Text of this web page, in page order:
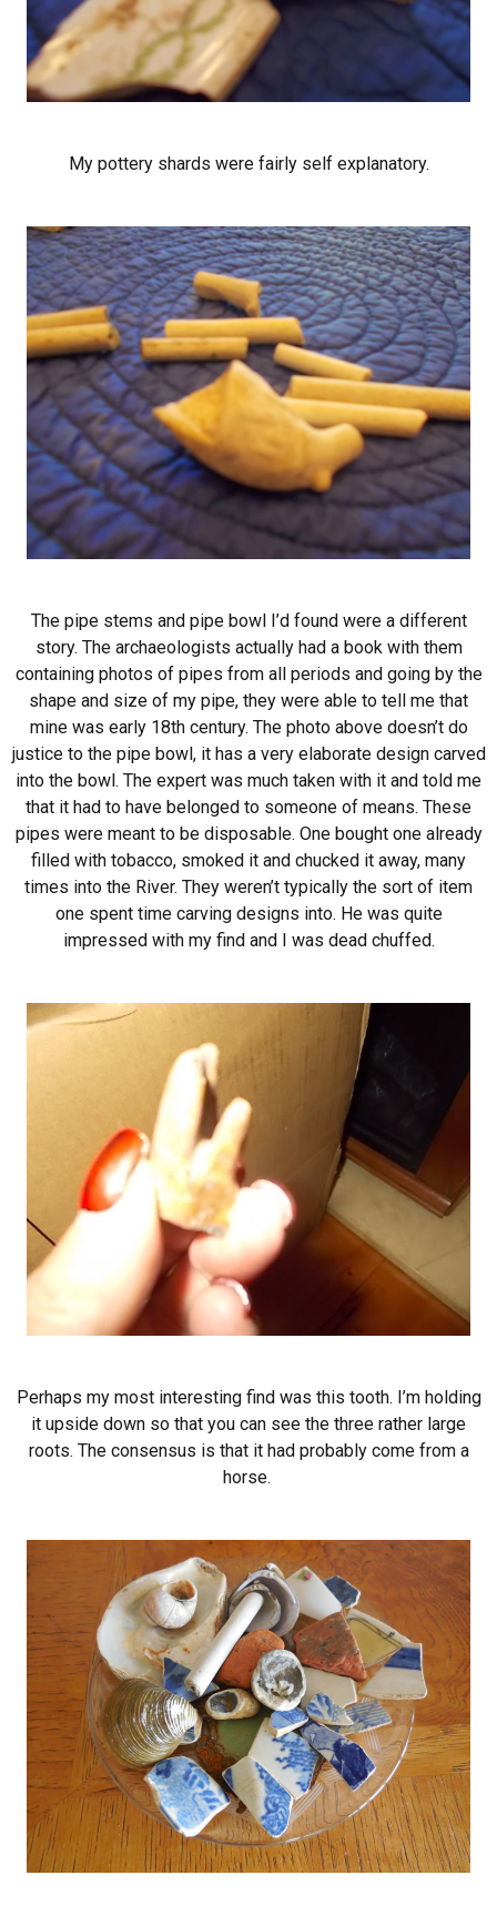
My pottery shards were fairly self explanatory.
The pipe stems and pipe bowl I’d found were a different
story. The archaeologists actually had a book with them
containing photos of pipes from all periods and going by the
shape and size of my pipe, they were able to tell me that
mine was early 18th century. The photo above doesn’t do
justice to the pipe bowl, it has a very elaborate design carved
into the bowl. The expert was much taken with it and told me
that it had to have belonged to someone of means. These
pipes were meant to be disposable. One bought one already
filled with tobacco, smoked it and chucked it away, many
times into the River. They weren’t typically the sort of item
one spent time carving designs into. He was quite
impressed with my find and I was dead chuffed.
Perhaps my most interesting find was this tooth. I’m holding
it upside down so that you can see the three rather large
roots. The consensus is that it had probably come from a
horse.